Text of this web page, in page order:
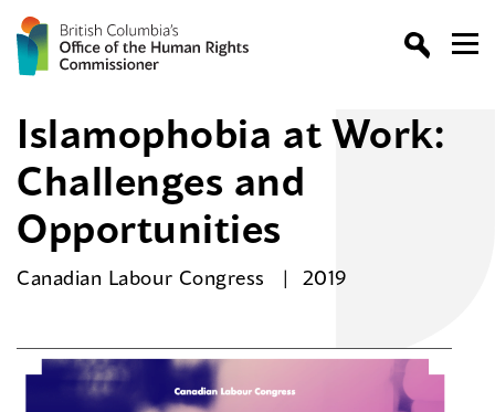
Islamophobia at Work:
Challenges and
Opportunities
Canadian Labour Congress 2019